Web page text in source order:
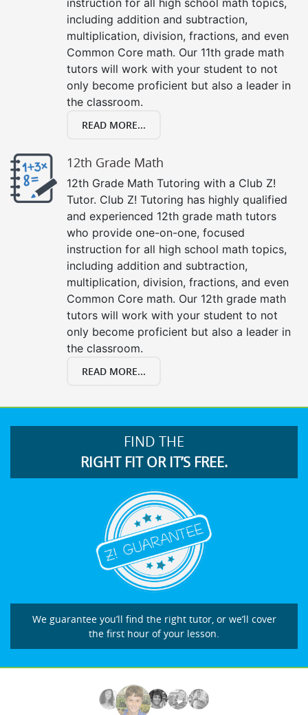
including addition and subtraction,
multiplication, division, fractions, and even
Common Core math. Our 11th grade math
tutors will work with your student to not
only become proficient but also a leader in
the classroom.
READ MORE...
12th Grade Math
12th Grade Math Tutoring with a Club Z!
Tutor. Club Z! Tutoring has highly qualified
and experienced 12th grade math tutors
who provide one-on-one, focused
instruction for all high school math topics,
including addition and subtraction,
multiplication, division, fractions, and even
Common Core math. Our 12th grade math
tutors will work with your student to not
only become proficient but also a leader in
the classroom.
READ MORE...
FIND THE
RIGHT FIT OR IT’S FREE.
We guarantee you’ll find the right tutor, or we’ll cover
the first hour of your lesson.